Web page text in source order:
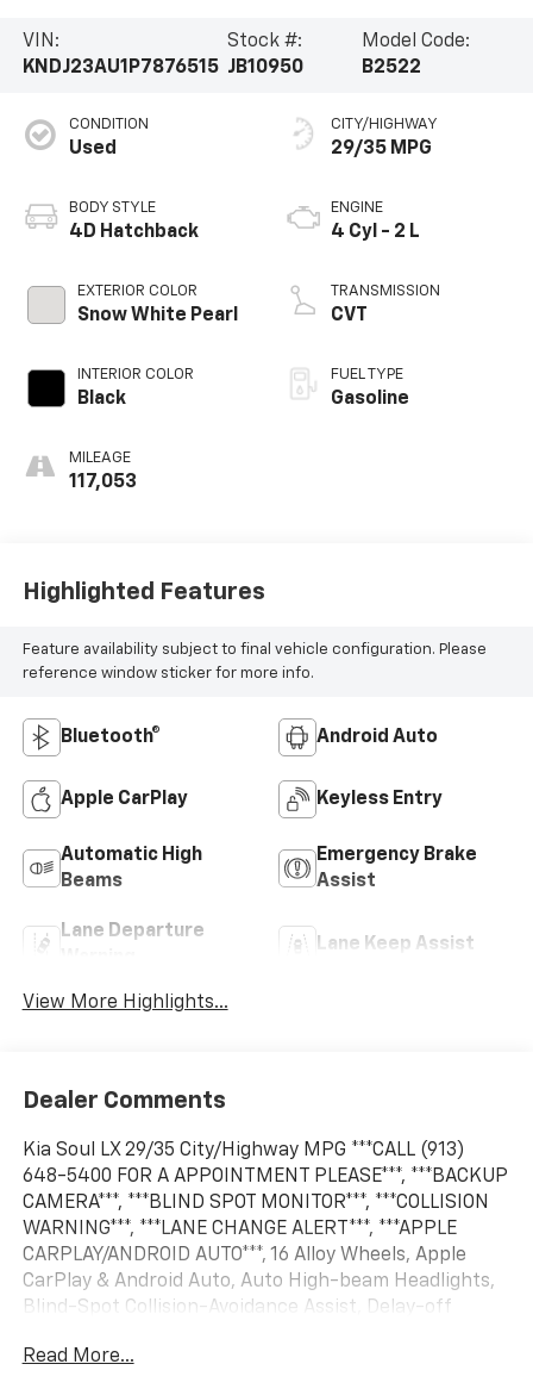
VIN:
KNDJ23AU1P7876515
Stock #:
JB10950
Model Code:
B2522
CONDITION
Used
BODY STYLE
4D Hatchback
EXTERIOR COLOR
Snow White Pearl
INTERIOR COLOR
Black
MILEAGE
117,053
CITY/HIGHWAY
29/35 MPG
ENGINE
4 Cyl - 2 L
TRANSMISSION
CVT
FUEL TYPE
Gasoline
Highlighted Features
Feature availability subject to final vehicle configuration. Please
reference window sticker for more info.
Bluetooth® Android Auto
Apple CarPlay Keyless Entry
Automatic High
Beams
Emergency Brake
Assist
Lane Departure
Lane Keep Assist
View More Highlights...
Dealer Comments
Kia Soul LX 29/35 City/Highway MPG ***CALL (913)
648-5400 FOR A APPOINTMENT PLEASE***, ***BACKUP
CAMERA***, ***BLIND SPOT MONITOR***, ***COLLISION
WARNING***, ***LANE CHANGE ALERT***, ***APPLE
CARPLAY/ANDROID AUTO***, 16 Alloy Wheels, Apple
CarPlay & Android Auto, Auto High-beam Headlights,
Blind-Spot Collision-Avoidance Assist, Delay-off
automatic headlights, Lane Change Assist, LX
Read More...